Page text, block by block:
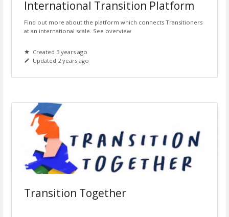
International Transition Platform
Find out more about the platform which connects Transitioners
at an international scale. See overview
Created 3 years ago
Updated 2 years ago
Transition Together